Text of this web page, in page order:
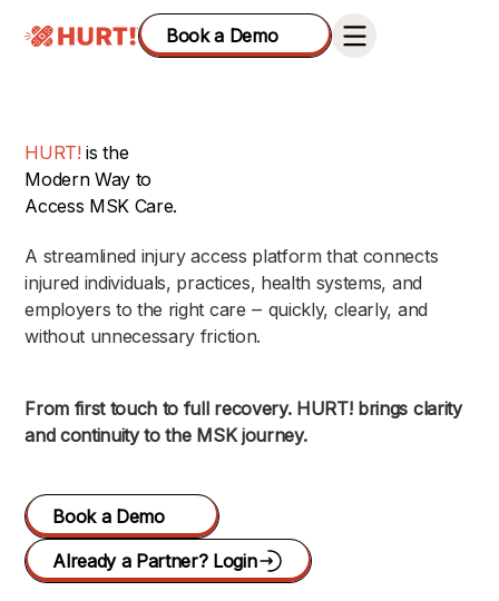
Book a Demo
HURT! is the
Modern Way to
Access MSK Care.
A streamlined injury access platform that connects
injured individuals, practices, health systems, and
employers to the right care ‒ quickly, clearly, and
without unnecessary friction.
From first touch to full recovery. HURT! brings clarity
and continuity to the MSK journey.
Book a Demo
Already a Partner? Login